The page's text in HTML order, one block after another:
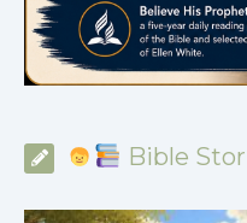
Bible